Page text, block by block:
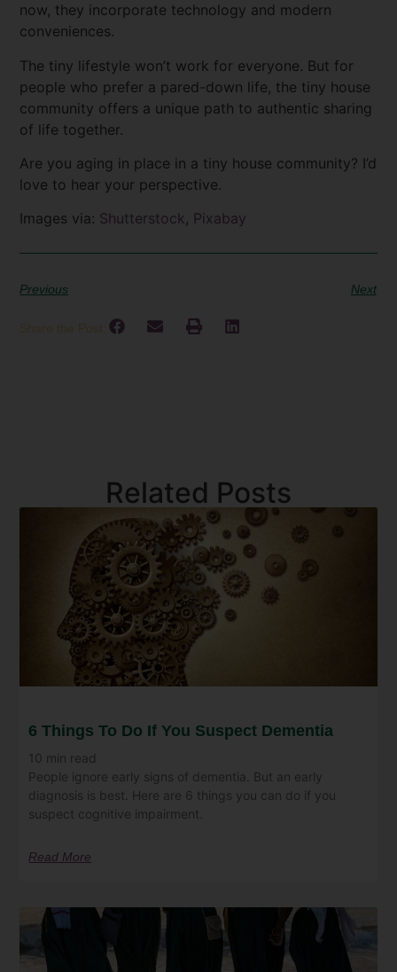
now, they incorporate technology and modern
conveniences.
The tiny lifestyle won’t work for everyone. But for
people who prefer a pared-down life, the tiny house
community offers a unique path to authentic sharing
of life together.
Are you aging in place in a tiny house community? I’d
love to hear your perspective.
Images via: Shutterstock, Pixabay
Previous Next
Related Posts
6 Things To Do If You Suspect Dementia
10 min read
People ignore early signs of dementia. But an early
diagnosis is best. Here are 6 things you can do if you
suspect cognitive impairment.
Read More